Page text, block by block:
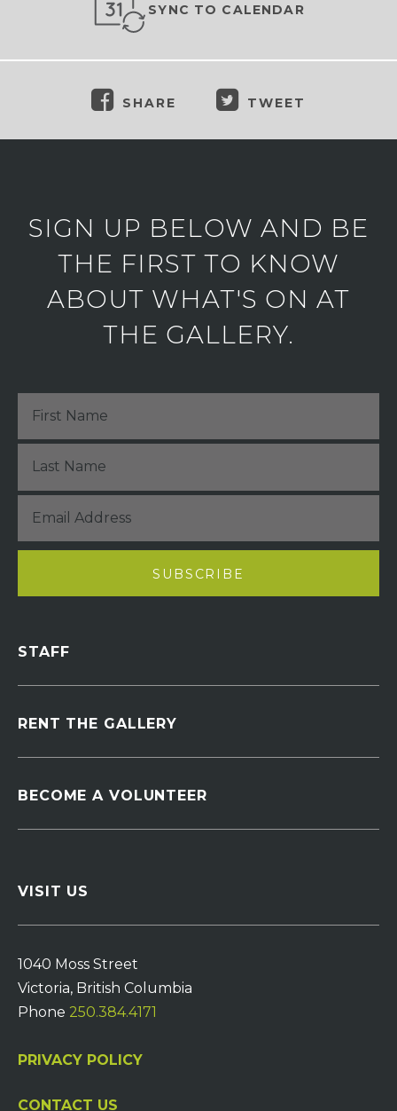
SYNC TO CALENDAR
SHARE TWEET
SIGN UP BELOW AND BE
THE FIRST TO KNOW
ABOUT WHAT'S ON AT
THE GALLERY.
STAFF
RENT THE GALLERY
BECOME A VOLUNTEER
VISIT US
1040 Moss Street
Victoria, British Columbia
Phone 250.384.4171
PRIVACY POLICY
CONTACT US